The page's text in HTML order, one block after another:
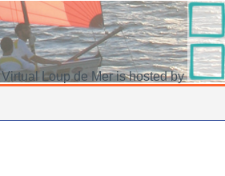
Virtual Loup de Mer is hosted by